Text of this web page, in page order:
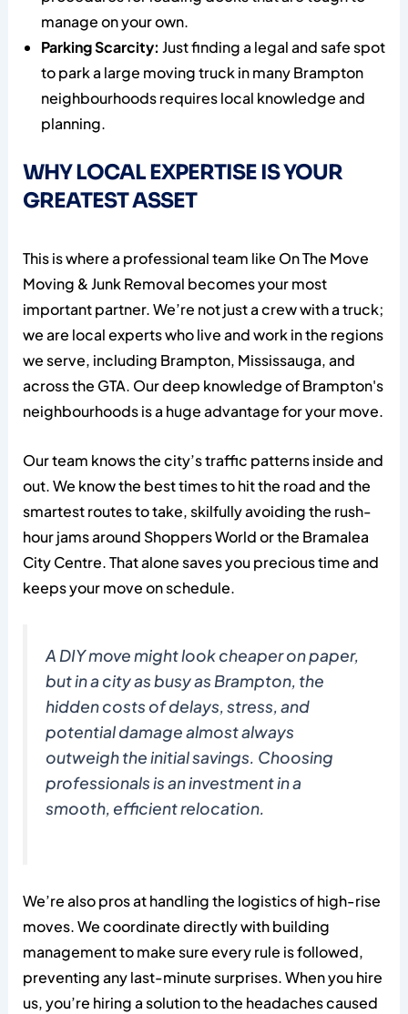
manage on your own.
Parking Scarcity: Just finding a legal and safe spot
to park a large moving truck in many Brampton
neighbourhoods requires local knowledge and
planning.
WHY LOCAL EXPERTISE IS YOUR
GREATEST ASSET
This is where a professional team like On The Move
Moving & Junk Removal becomes your most
important partner. We’re not just a crew with a truck;
we are local experts who live and work in the regions
we serve, including Brampton, Mississauga, and
across the GTA. Our deep knowledge of Brampton's
neighbourhoods is a huge advantage for your move.
Our team knows the city’s traffic patterns inside and
out. We know the best times to hit the road and the
smartest routes to take, skilfully avoiding the rush-
hour jams around Shoppers World or the Bramalea
City Centre. That alone saves you precious time and
keeps your move on schedule.
A DIY move might look cheaper on paper,
but in a city as busy as Brampton, the
hidden costs of delays, stress, and
potential damage almost always
outweigh the initial savings. Choosing
professionals is an investment in a
smooth, efficient relocation.
We’re also pros at handling the logistics of high-rise
moves. We coordinate directly with building
management to make sure every rule is followed,
preventing any last-minute surprises. When you hire
us, you’re hiring a solution to the headaches caused